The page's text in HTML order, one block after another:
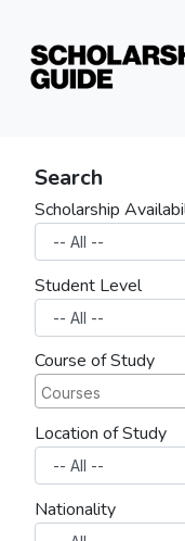
Search
Scholarship
Student Level
Course of Study
Location of Study
Nationality